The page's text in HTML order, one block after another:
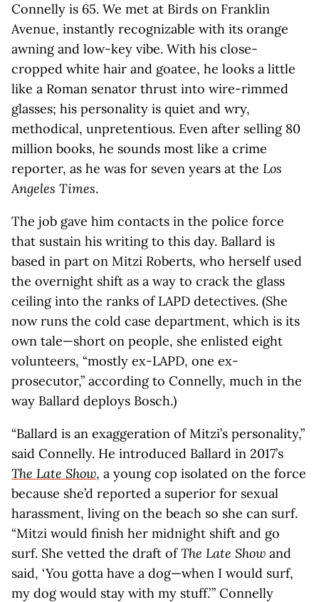
Connelly is 65. We met at Birds on Franklin
Avenue, instantly recognizable with its orange
awning and low-key vibe. With his close-
cropped white hair and goatee, he looks a little
like a Roman senator thrust into wire-rimmed
glasses; his personality is quiet and wry,
methodical, unpretentious. Even after selling 80
million books, he sounds most like a crime
reporter, as he was for seven years at the Los
Angeles Times.
The job gave him contacts in the police force
that sustain his writing to this day. Ballard is
based in part on Mitzi Roberts, who herself used
the overnight shift as a way to crack the glass
ceiling into the ranks of LAPD detectives. (She
now runs the cold case department, which is its
own tale—short on people, she enlisted eight
volunteers, “mostly ex-LAPD, one ex-
prosecutor,” according to Connelly, much in the
way Ballard deploys Bosch.)
“Ballard is an exaggeration of Mitzi’s personality,”
said Connelly. He introduced Ballard in 2017’s
The Late Show, a young cop isolated on the force
because she’d reported a superior for sexual
harassment, living on the beach so she can surf.
“Mitzi would finish her midnight shift and go
surf. She vetted the draft ofThe Late Show and
said, ‘You gotta have a dog—when I would surf,
my dog would stay with my stuff.’ ​” Connelly